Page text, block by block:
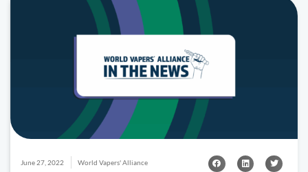
June 27, 2022 World Vapers' Alliance